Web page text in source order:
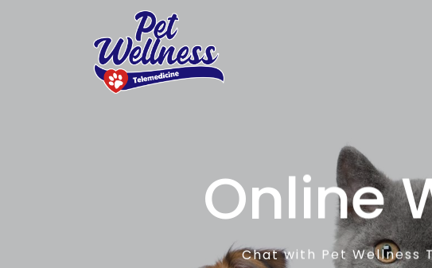
Online
Chat with Pet Wellness